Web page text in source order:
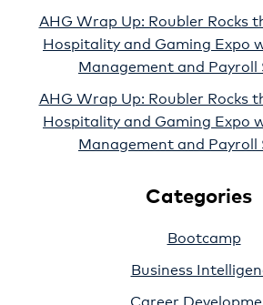
AHG Wrap Up: Roubler Rocks
Hospitality and Gaming Expo
Management and
AHG Wrap Up: Roubler Rocks
Hospitality and Gaming Expo
Management and
Categories
Bootcamp
Business
Career